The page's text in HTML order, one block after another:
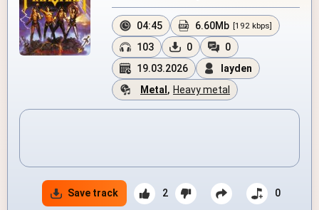
04:45 6.60Mb [192 kbps]
103 0
0
19.03.2026
layden
Metal , Heavy metal
Save track 2 0